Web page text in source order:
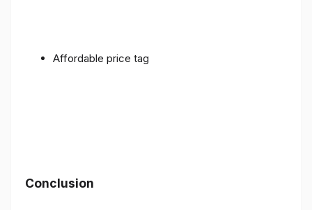
Affordable price tag
Conclusion